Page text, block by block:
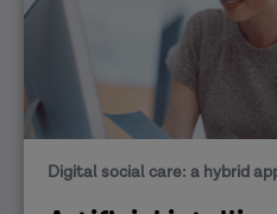
Digital social care: a hybrid